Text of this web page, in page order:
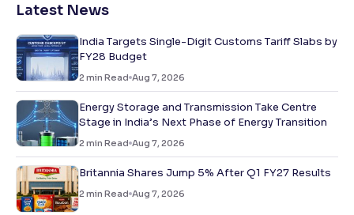
Latest News
India Targets Single-Digit Customs Tariff Slabs by
FY28 Budget
2 min Read Aug 7, 2026
Energy Storage and Transmission Take Centre
Stage in India’s Next Phase of Energy Transition
2 min Read Aug 7, 2026
Britannia Shares Jump 5% After Q1 FY27 Results
2 min Read Aug 7, 2026